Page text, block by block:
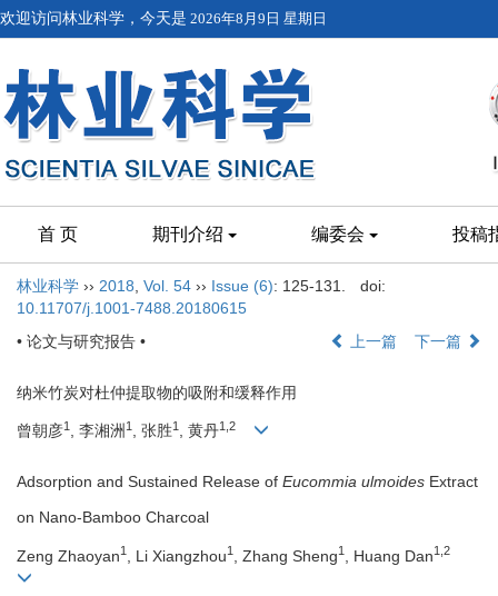
欢迎访问林业科学，今天是 2026年8月9日 星期日
首 页 期刊介绍 编委会 投稿
林业科学 ›› 2018 Vol. 54 ›› Issue (6): 125-131.
doi:
10.11707/j.1001-7488.20180615
• 论文与研究报告 •
上一篇 下一篇
纳米竹炭对杜仲提取物的吸附和缓释作用
曾朝彦1 , 李湘洲 1 , 张胜1 , 黄丹1,2
Adsorption and Sustained Release of Eucommia ulmoides Extract
on Nano-Bamboo Charcoal
Zeng Zhaoyan1 , Li Xiangzhou1 , Zhang Sheng1 , Huang Dan1,2